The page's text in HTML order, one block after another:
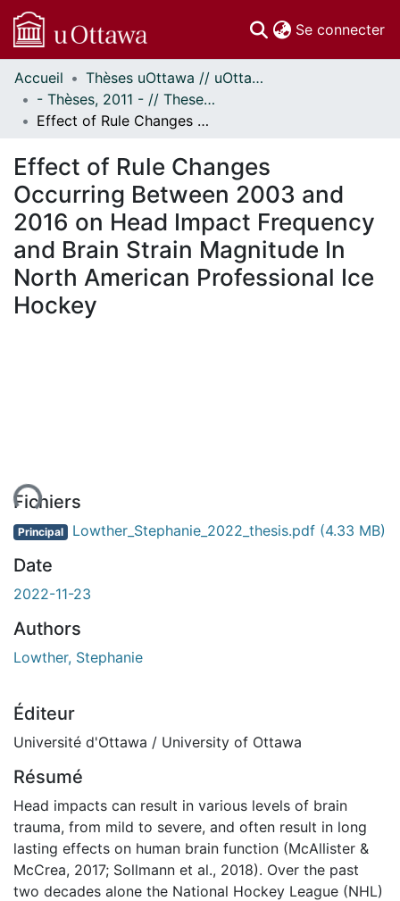
Se connecter
Communautés
et collections
Parcourir
À propos
Accueil
Thèses uOttawa // uOttawa Theses
- Thèses, 2011 - // Theses, 2011 -
Effect of Rule Changes Occurring Between 2003 and 2016 on Head Impact Frequency and Brain Strain Magnitude In North American Professional Ice Hockey
Effect of Rule Changes
Occurring Between 2003 and
2016 on Head Impact Frequency
and Brain Strain Magnitude In
North American Professional Ice
Hockey
Fichiers
Principal Lowther_Stephanie_2022_thesis.pdf (4.33 MB)
Date
2022-11-23
Authors
Lowther, Stephanie
Éditeur
Université d'Ottawa / University of Ottawa
Résumé
Head impacts can result in various levels of brain
trauma, from mild to severe, and often result in long
lasting effects on human brain function (McAllister &
McCrea, 2017; Sollmann et al., 2018). Over the past
two decades alone the National Hockey League (NHL)